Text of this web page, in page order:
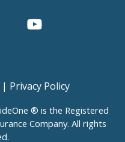
Youtube
| Privacy Policy
® is the Registered
Company. All rights